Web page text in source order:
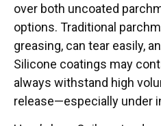
over both uncoated
options. Traditional
greasing, can tear easily,
Silicone coatings may
always withstand high
release—especially under